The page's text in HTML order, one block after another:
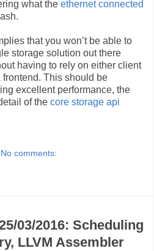
what the ethernet connected
that you won’t be able to
storage solution out there
having to rely on either client
This should be
excellent performance, the
of the core storage api
No comments:
03/2016: Scheduling
LLVM Assembler